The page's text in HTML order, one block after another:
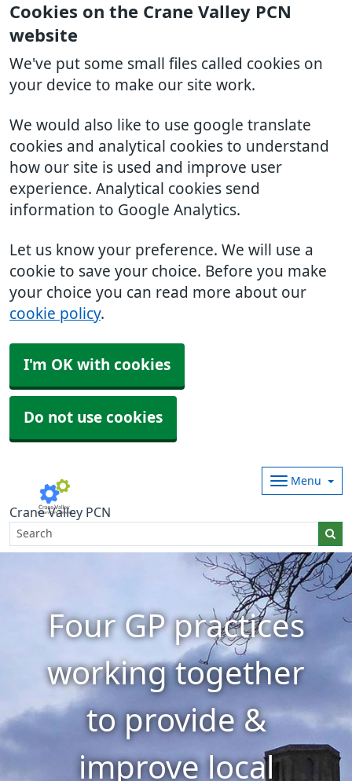
Cookies on the Crane Valley PCN
website
We've put some small files called cookies on
your device to make our site work.
We would also like to use google translate
cookies and analytical cookies to understand
how our site is used and improve user
experience. Analytical cookies send
information to Google Analytics.
Let us know your preference. We will use a
cookie to save your choice. Before you make
your choice you can read more about our
cookie policy.
I'm OK with cookies
Do not use cookies
Crane Valley PCN
Menu
Four GP practices
working together
to provide &
improve local